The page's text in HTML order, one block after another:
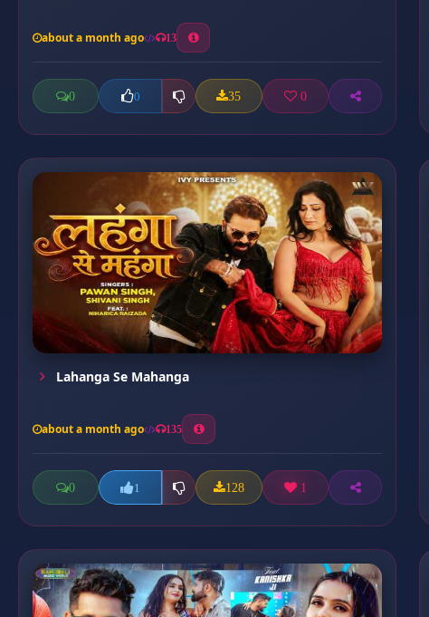
about a month ago 13
0 0 35 0
Lahanga Se Mahanga
about a month ago 135
0 1 128 1